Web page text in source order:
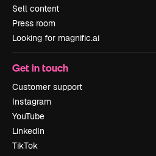
Sell content
Press room
Looking for magnific.ai
Get in touch
Customer support
Instagram
YouTube
LinkedIn
TikTok